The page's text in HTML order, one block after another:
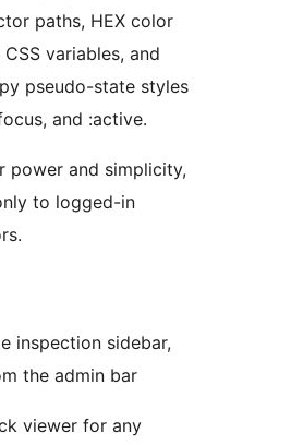
paths, HEX color
variables, and
pseudo-state styles
and :active.
power and simplicity,
to logged-in
inspection sidebar,
the admin bar
viewer for any